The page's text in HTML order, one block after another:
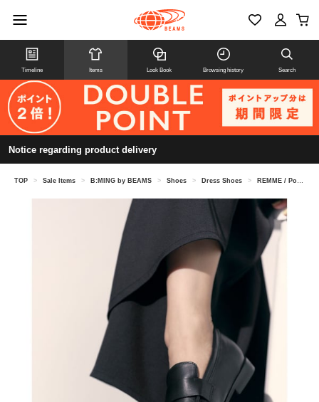
Timeline Items Look Book Browsing history Search
Notice regarding product delivery
TOP > Sale Items > B:MING by BEAMS > Shoes > Dress Shoes > REMME / Pointed Loafers